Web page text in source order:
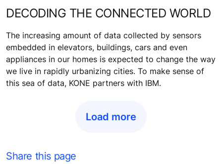
DECODING THE CONNECTED WORLD
The increasing amount of data collected by sensors
embedded in elevators, buildings, cars and even
appliances in our homes is expected to change the way
we live in rapidly urbanizing cities. To make sense of
this sea of data, KONE partners with IBM.
Load more
Share this page